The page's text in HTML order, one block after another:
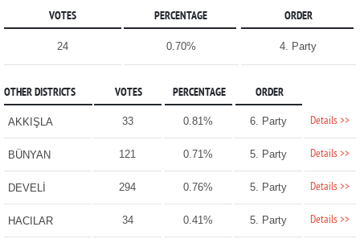
VOTES PERCENTAGE ORDER
24 0.70% 4. Party
OTHER DISTRICTS VOTES PERCENTAGE ORDER
AKKIŞLA 33 0.81% 6. Party Details >>
BÜNYAN 121 0.71% 5. Party Details >>
DEVELİ 294 0.76% 5. Party Details >>
HACILAR 34 0.41% 5. Party Details >>